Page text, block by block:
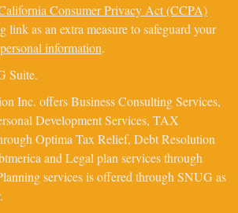
Consumer Privacy Act (CCPA)
link as an extra measure to safeguard your
information.
Suite.
Inc. offers Business Consulting Services,
Development Services, TAX
Optima Tax Relief, Debt Resolution
and Legal plan services through
services is offered through SNUG as